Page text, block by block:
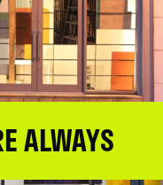
ALWAYS